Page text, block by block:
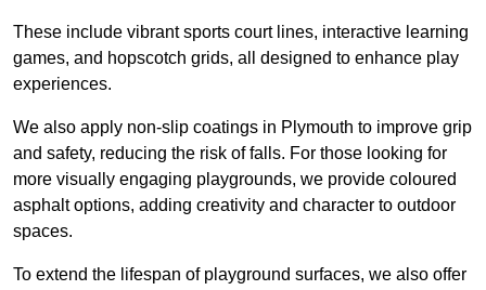
These include vibrant sports court lines, interactive learning
games, and hopscotch grids, all designed to enhance play
experiences.
We also apply non-slip coatings in Plymouth to improve grip
and safety, reducing the risk of falls. For those looking for
more visually engaging playgrounds, we provide coloured
asphalt options, adding creativity and character to outdoor
spaces.
To extend the lifespan of playground surfaces, we also offer